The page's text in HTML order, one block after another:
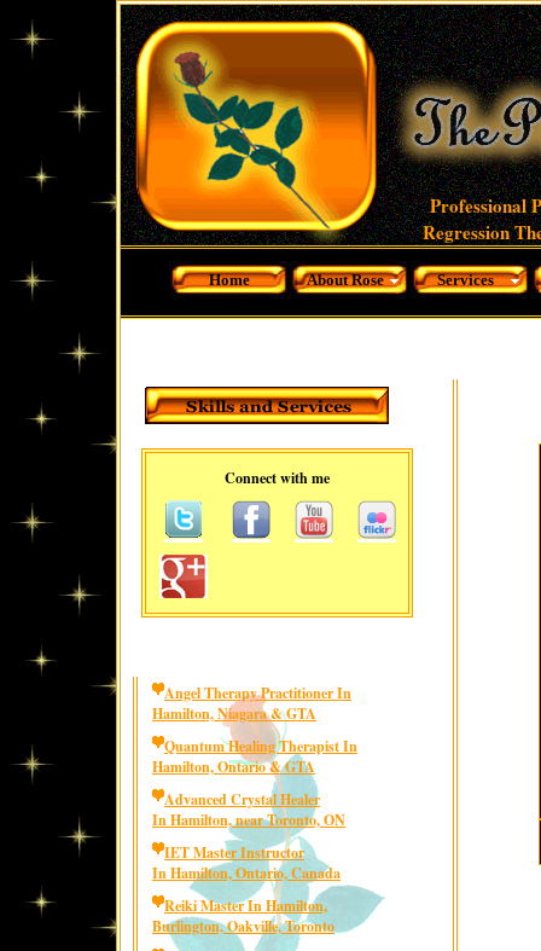
Professional
Regression
Home About Rose Services
Connect with me
Angel Therapy Practitioner In
Hamilton, Niagara & GTA
Quantum Healing Therapist In
Hamilton, Ontario & GTA
Advanced Crystal Healer
In Hamilton, near Toronto, ON
IET Master Instructor
In Hamilton, Ontario, Canada
Reiki Master In Hamilton,
Burlington, Oakville, Toronto